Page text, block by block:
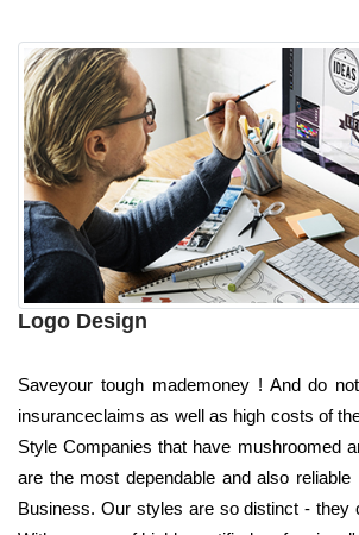
Logo Design
Saveyour tough mademoney ! And do
insuranceclaims as well as high costs of
Style Companies that have mushroomed
are the most dependable and also reliable
Business. Our styles are so distinct - they